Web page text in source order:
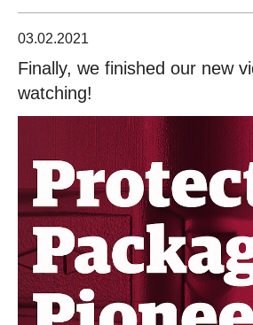
03.02.2021
Finally, we finished our new
watching!